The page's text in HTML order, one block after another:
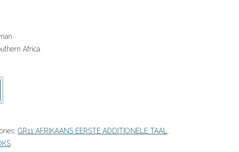
Africa
GR11 AFRIKAANS EERSTE ADDITIONELE TAAL